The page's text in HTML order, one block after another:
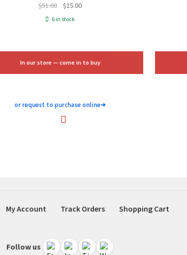
$51.00
Original
price
$15.00Current
6 in stock
In our store — come in to buy
or request to purchase online➜
My Account Track Orders Shopping Cart
Follow us